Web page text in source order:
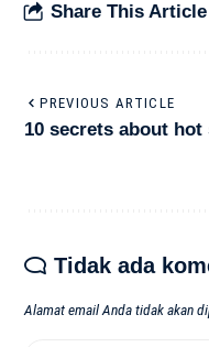
Share This Article
PREVIOUS ARTICLE
10 secrets about
Tidak ada
Alamat email Anda tidak akan